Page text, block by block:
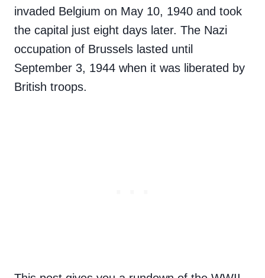
invaded Belgium on May 10, 1940 and took
the capital just eight days later. The Nazi
occupation of Brussels lasted until
September 3, 1944 when it was liberated by
British troops.